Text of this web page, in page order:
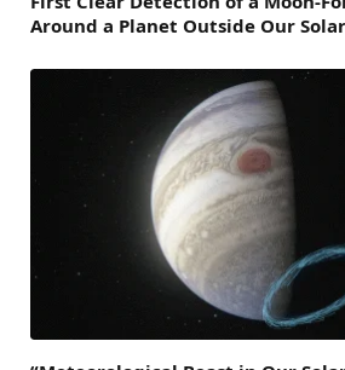
Around a Planet Outside Our